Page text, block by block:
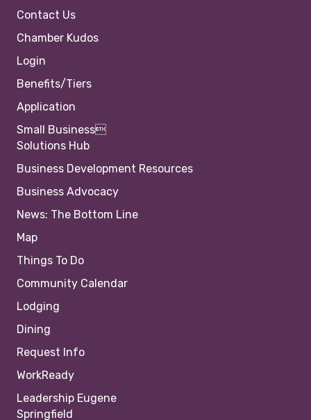
Contact Us
Chamber Kudos
Login
Benefits/Tiers
Application
Small Business
Solutions Hub
Business Development Resources
Business Advocacy
News: The Bottom Line
Map
Things To Do
Community Calendar
Lodging
Dining
Request Info
WorkReady
Leadership Eugene
Springfield